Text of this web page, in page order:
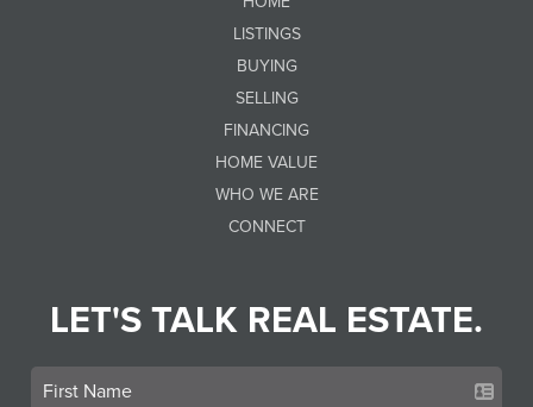
LISTINGS
BUYING
SELLING
FINANCING
HOME VALUE
WHO WE ARE
CONNECT
LET'S TALK REAL ESTATE.